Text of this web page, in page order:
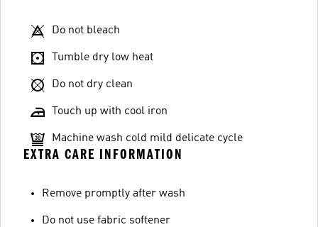
Do not bleach
Tumble dry low heat
Do not dry clean
Touch up with cool iron
Machine wash cold mild delicate cycle
EXTRA CARE INFORMATION
Remove promptly after wash
Do not use fabric softener